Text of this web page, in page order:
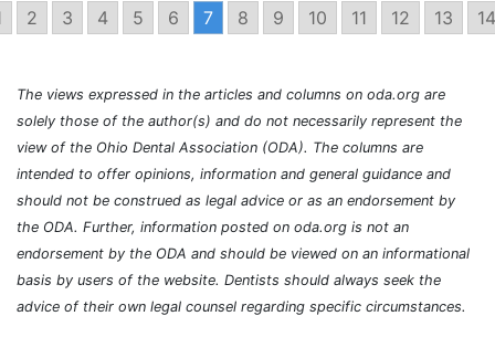
2 3 4 5 6 7 8 9 10 11 12 13 14
The views expressed in the articles and columns on oda.org are
solely those of the author(s) and do not necessarily represent the
view of the Ohio Dental Association (ODA). The columns are
intended to offer opinions, information and general guidance and
should not be construed as legal advice or as an endorsement by
the ODA. Further, information posted on oda.org is not an
endorsement by the ODA and should be viewed on an informational
basis by users of the website. Dentists should always seek the
advice of their own legal counsel regarding specific circumstances.